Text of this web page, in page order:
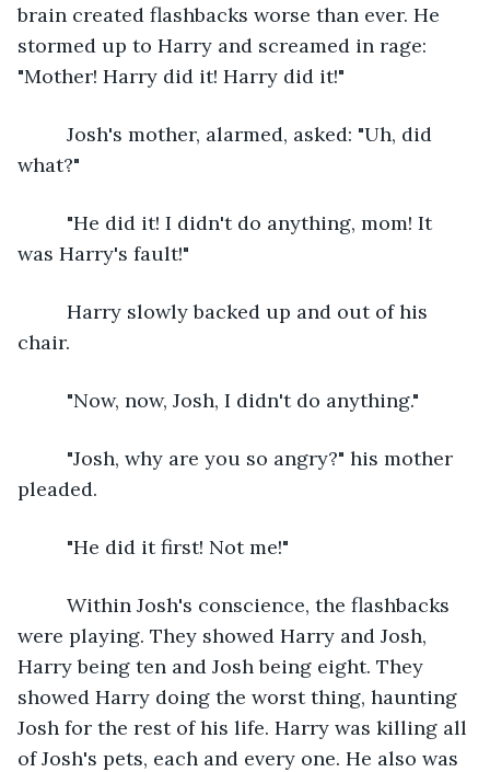
brain created flashbacks worse than ever. He
stormed up to Harry and screamed in rage:
"Mother! Harry did it! Harry did it!"
what?"
was Harry's fault!"
chair.
     "Now, now, Josh, I didn't do anything."
pleaded.
     "He did it first! Not me!"
were playing. They showed Harry and Josh,
Harry being ten and Josh being eight. They
showed Harry doing the worst thing, haunting
Josh for the rest of his life. Harry was killing all
of Josh's pets, each and every one. He also was